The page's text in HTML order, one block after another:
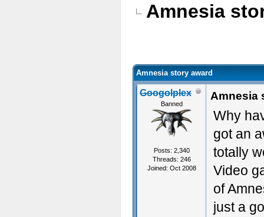
Amnesia
Amnesia story award
Googolplex
Banned
Posts: 2,340
Threads: 246
Joined: Oct 2008
Amnesia
Why
got an
totally
Video
of
just a